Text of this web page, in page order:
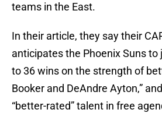
teams in the East.
In their article, they say their
anticipates the Phoenix Suns to
to 36 wins on the strength of
Booker and DeAndre Ayton,”
“better-rated” talent in free